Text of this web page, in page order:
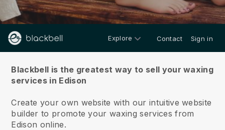
Explore Contact Sign in
Blackbell is the greatest way to sell your waxing
services in Edison
Create your own website with our intuitive website
builder to promote your waxing services from
Edison online.